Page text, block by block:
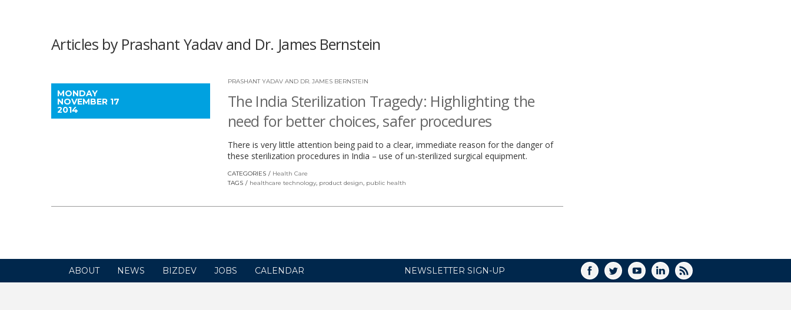
Articles by Prashant Yadav and Dr. James Bernstein
MONDAY
NOVEMBER 17
2014
PRASHANT YADAV AND DR. JAMES BERNSTEIN
The India Sterilization Tragedy: Highlighting the
need for better choices, safer procedures
There is very little attention being paid to a clear, immediate reason for the danger of
these sterilization procedures in India – use of un-sterilized surgical equipment.
CATEGORIES
Health Care
TAGS
healthcare technology, product design, public health
ABOUT NEWS BIZDEV JOBS CALENDAR NEWSLETTER SIGN-UP FACEBOOK
TWITTERYOUTUBELINKEDIN
RSS